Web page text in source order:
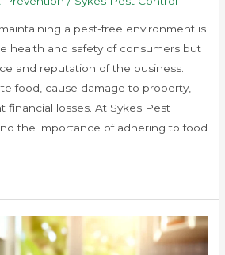
a pest-free environment is
health and safety of consumers but
and reputation of the business.
food, cause damage to property,
financial losses. At Sykes Pest
the importance of adhering to food